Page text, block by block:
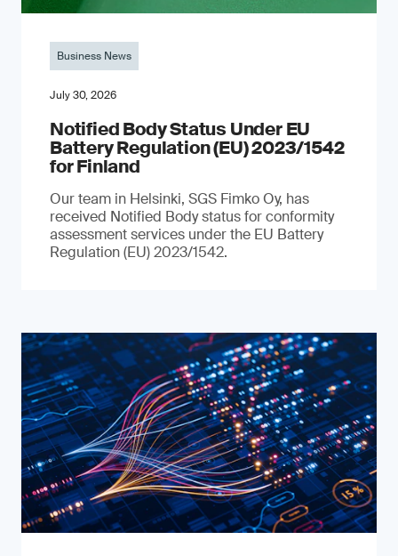
Business News
July 30, 2026
Notified Body Status Under EU
Battery Regulation (EU) 2023/1542
for Finland
Our team in Helsinki, SGS Fimko Oy, has
received Notified Body status for conformity
assessment services under the EU Battery
Regulation (EU) 2023/1542.